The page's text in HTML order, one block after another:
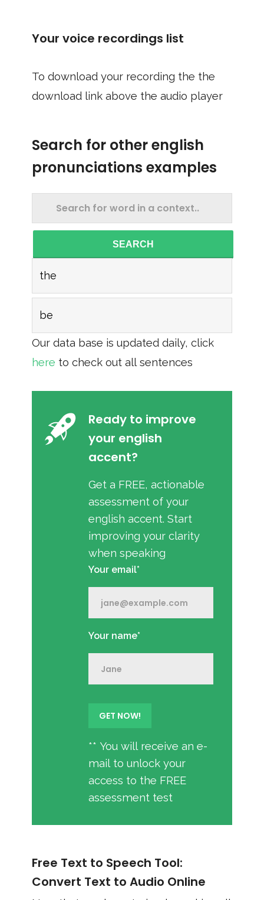
Your voice recordings list
To download your recording the the
download link above the audio player
Search for other english
pronunciations examples
SEARCH
the
be
Our data base is updated daily, click
here to check out all sentences
Ready to improve
your english
accent?
Get a FREE, actionable
assessment of your
english accent. Start
improving your clarity
when speaking
Your email*
Your name*
** You will receive an e-
mail to unlock your
access to the FREE
assessment test
Free Text to Speech Tool:
Convert Text to Audio Online